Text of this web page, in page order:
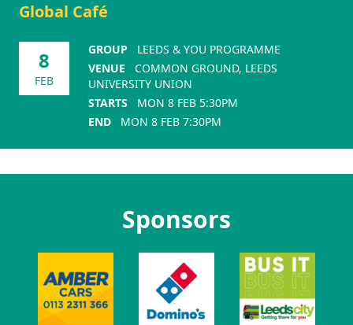
Global Café
8
FEB
GROUP
LEEDS & YOU PROGRAMME
VENUE
COMMON GROUND, LEEDS
UNIVERSITY UNION
STARTS
MON 8 FEB 5:30PM
END
MON 8 FEB 7:30PM
Sponsors